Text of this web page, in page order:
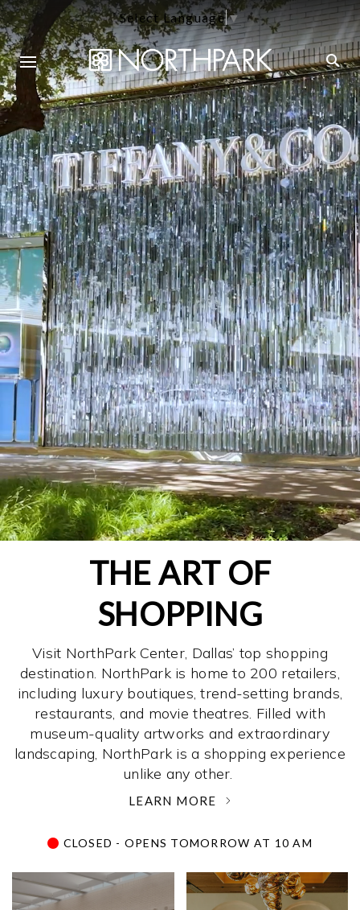
Select Language▼
THE ART OF
SHOPPING
Visit NorthPark Center, Dallas’ top shopping
destination. NorthPark is home to 200 retailers,
including luxury boutiques, trend-setting brands,
restaurants, and movie theatres. Filled with
museum-quality artworks and extraordinary
landscaping, NorthPark is a shopping experience
unlike any other. ­
LEARN MORE
CLOSED - OPENS TOMORROW AT 10 AM